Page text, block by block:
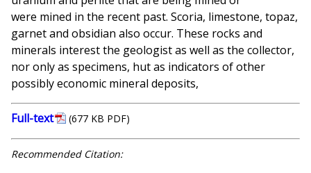
were mined in the recent past. Scoria, limestone, topaz,
garnet and obsidian also occur. These rocks and
minerals interest the geologist as well as the collector,
nor only as specimens, hut as indicators of other
possibly economic mineral deposits,
Full-text (677 KB PDF)
Recommended Citation: